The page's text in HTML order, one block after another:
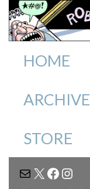
HOME
ARCHIVE
STORE
MAIL
X